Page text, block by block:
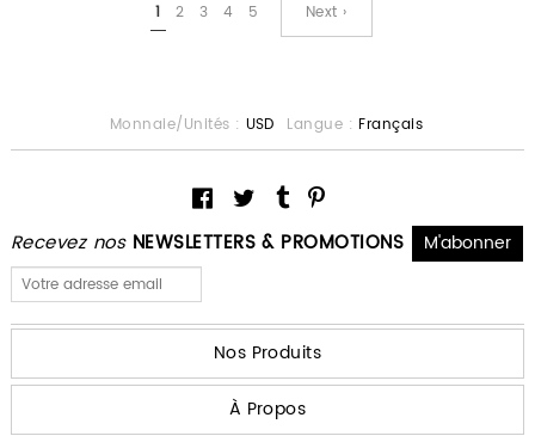
1 2 3 4 5 Next ›
Recevez nos NEWSLETTERS & PROMOTIONS
Monnaie/Unités : USD Langue : Français
Nos Produits
À Propos